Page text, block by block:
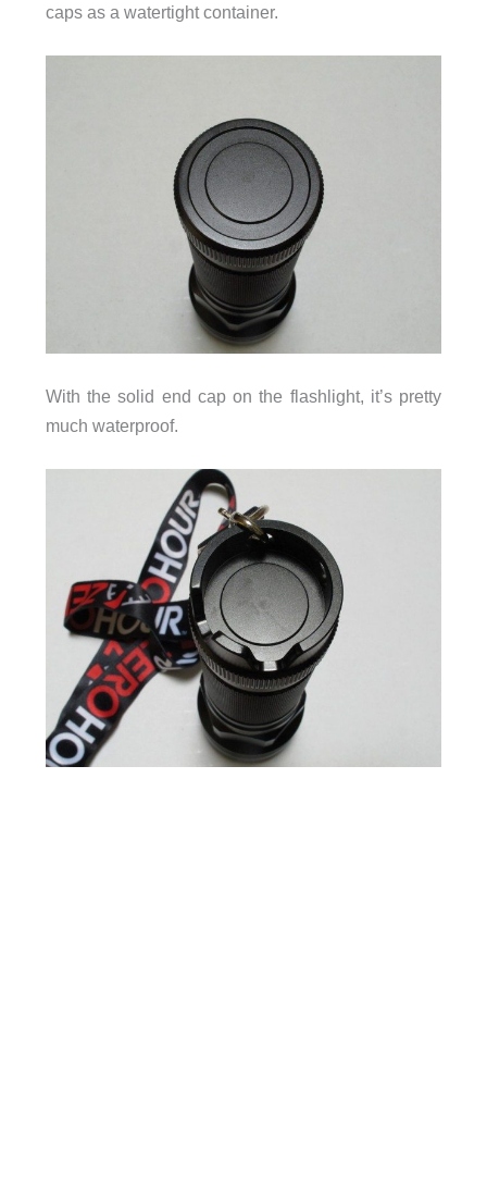
caps as a watertight container.
With the solid end cap on the flashlight, it’s pretty
much waterproof.